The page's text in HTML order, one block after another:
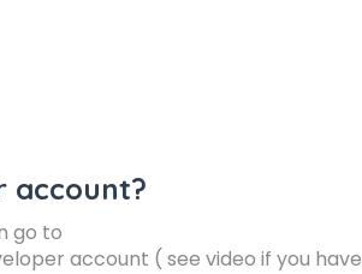
account?
go to
account ( see video if you have